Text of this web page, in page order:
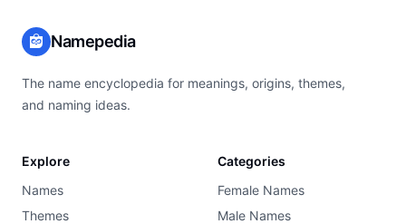
Namepedia
The name encyclopedia for meanings, origins, themes,
and naming ideas.
Explore
Names
Themes
Categories
Female Names
Male Names